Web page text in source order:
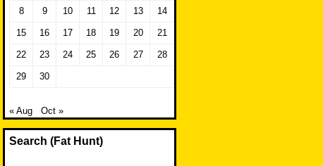
8 9 10 11 12 13 14
15 16 17 18 19 20 21
22 23 24 25 26 27 28
29 30
« Aug Oct »
Search (Fat Hunt)